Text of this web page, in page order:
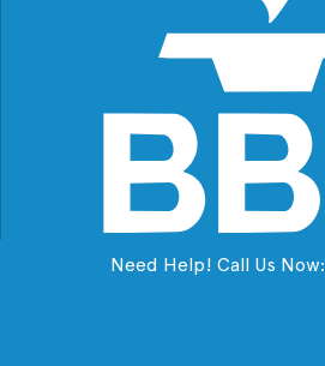
Need Help! Call Us Now: